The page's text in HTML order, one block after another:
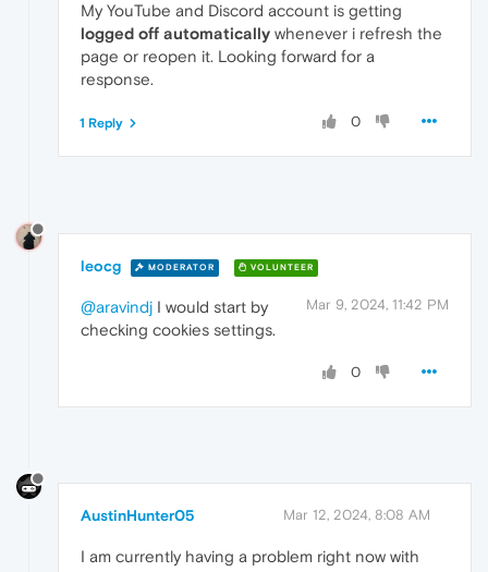
My YouTube and Discord account is getting
logged off automatically whenever i refresh the
page or reopen it. Looking forward for a
response.
0
1 Reply
leocg MODERATOR VOLUNTEER
Mar 9, 2024, 11:42 PM
@aravindj I would start by
checking cookies settings.
0
AustinHunter05 Mar 12, 2024, 8:08 AM
I am currently having a problem right now with